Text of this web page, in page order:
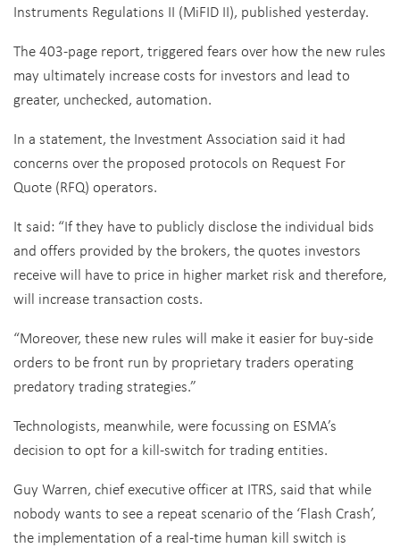
Instruments Regulations II (MiFID II), published yesterday.
The 403-page report, triggered fears over how the new rules
may ultimately increase costs for investors and lead to
greater, unchecked, automation.
In a statement, the Investment Association said it had
concerns over the proposed protocols on Request For
Quote (RFQ) operators.
It said: “If they have to publicly disclose the individual bids
and offers provided by the brokers, the quotes investors
receive will have to price in higher market risk and therefore,
will increase transaction costs.
“Moreover, these new rules will make it easier for buy-side
orders to be front run by proprietary traders operating
predatory trading strategies.”
Technologists, meanwhile, were focussing on ESMA’s
decision to opt for a kill-switch for trading entities.
Guy Warren, chief executive officer at ITRS, said that while
nobody wants to see a repeat scenario of the ‘Flash Crash’,
the implementation of a real-time human kill switch is